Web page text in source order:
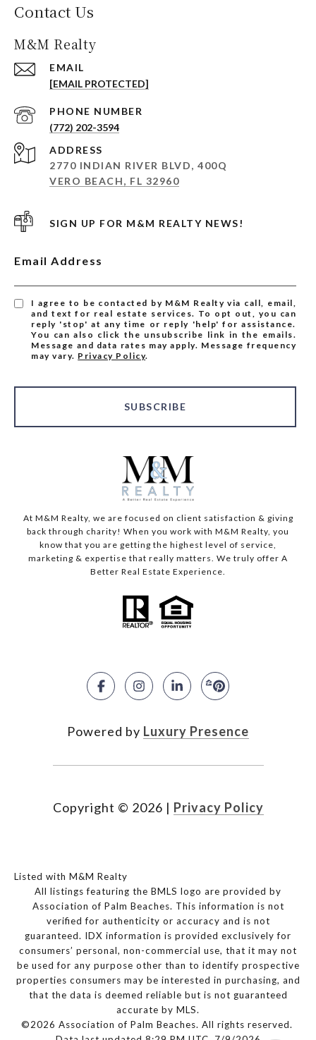
Contact Us
M&M Realty
EMAIL
[EMAIL PROTECTED]
PHONE NUMBER
(772) 202-3594
ADDRESS
2770 INDIAN RIVER BLVD, 400Q
VERO BEACH, FL 32960
SIGN UP FOR M&M REALTY NEWS!
Email Address
I agree to be contacted by M&M Realty via call, email,
and text for real estate services. To opt out, you can
reply 'stop' at any time or reply 'help' for assistance.
You can also click the unsubscribe link in the emails.
Message and data rates may apply. Message frequency
may vary. Privacy Policy.
SUBSCRIBE
At M&M Realty, we are focused on client satisfaction & giving
back through charity! When you work with M&M Realty, you
know that you are getting the highest level of service,
marketing & expertise that really matters. We truly offer A
Better Real Estate Experience.
Powered by Luxury Presence
Copyright © 2026 | Privacy Policy
Listed with M&M Realty
All listings featuring the BMLS logo are provided by
Association of Palm Beaches. This information is not
verified for authenticity or accuracy and is not
guaranteed. IDX information is provided exclusively for
consumers’ personal, non-commercial use, that it may not
be used for any purpose other than to identify prospective
properties consumers may be interested in purchasing, and
that the data is deemed reliable but is not guaranteed
accurate by MLS.
©2026 Association of Palm Beaches. All rights reserved.